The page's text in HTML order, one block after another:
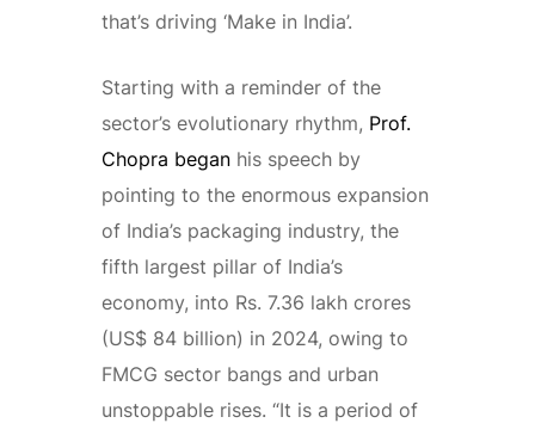
that’s driving ‘Make in India’.
Starting with a reminder of the
sector’s evolutionary rhythm, Prof.
Chopra began his speech by
pointing to the enormous expansion
of India’s packaging industry, the
fifth largest pillar of India’s
economy, into Rs. 7.36 lakh crores
(US$ 84 billion) in 2024, owing to
FMCG sector bangs and urban
unstoppable rises. “It is a period of